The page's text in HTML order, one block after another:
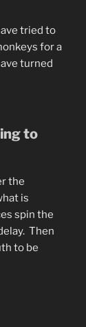
tried to
for a
turned
to
the
is
spin the
Then
to be